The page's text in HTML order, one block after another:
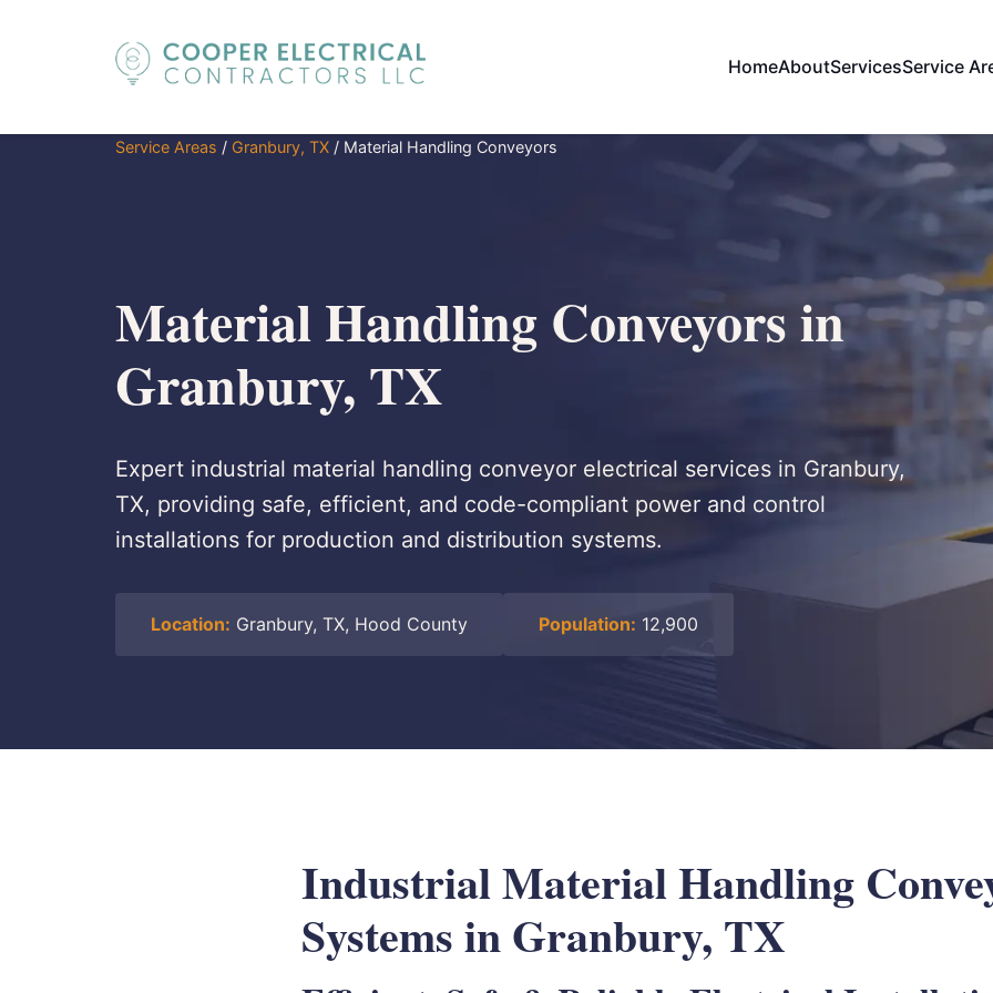
HomeAboutServicesService
Service Areas / Granbury, TX / Material Handling Conveyors
Material Handling Conveyors in
Granbury, TX
Expert industrial material handling conveyor electrical services in Granbury,
TX, providing safe, efficient, and code-compliant power and control
installations for production and distribution systems.
Location: Granbury, TX, Hood County Population: 12,900
Industrial Material Handling
Systems in Granbury, TX